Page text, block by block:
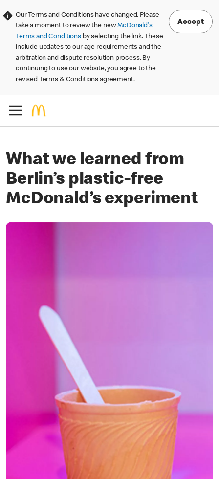
Our Terms and Conditions have changed. Please
take a moment to review the newMcDonald's
Terms and Conditions by selecting the link. These
include updates to our age requirements and the
arbitration and dispute resolution process. By
continuing to use our website, you agree to the
revised Terms & Conditions agreement.
Accept
What we learned from
Berlin’s plastic-free
McDonald’s experiment